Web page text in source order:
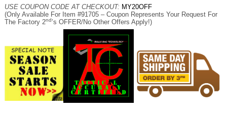
USE COUPON CODE AT CHECKOUT: MY20OFF
(Only Available For Item #91705 – Coupon Represents Your Request For
The Factory 2nd’s OFFER/No Other Offers Apply!)